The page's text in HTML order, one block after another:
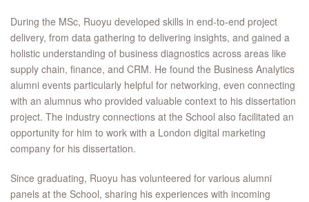
During the MSc, Ruoyu developed skills in end-to-end project
delivery, from data gathering to delivering insights, and gained a
holistic understanding of business diagnostics across areas like
supply chain, finance, and CRM. He found the Business Analytics
alumni events particularly helpful for networking, even connecting
with an alumnus who provided valuable context to his dissertation
project. The industry connections at the School also facilitated an
opportunity for him to work with a London digital marketing
company for his dissertation.
Since graduating, Ruoyu has volunteered for various alumni
panels at the School, sharing his experiences with incoming